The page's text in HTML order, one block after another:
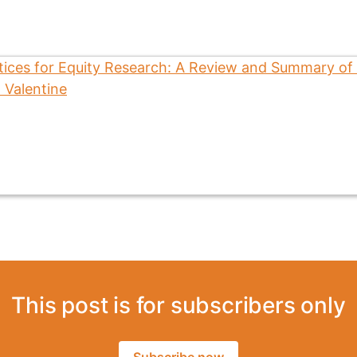
This post is for subscribers only